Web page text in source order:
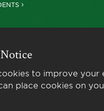
to improve your
place cookies on